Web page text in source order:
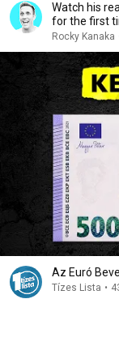
Watch his
for the first
Rocky Kanaka
Az Euró
Tízes Lista •